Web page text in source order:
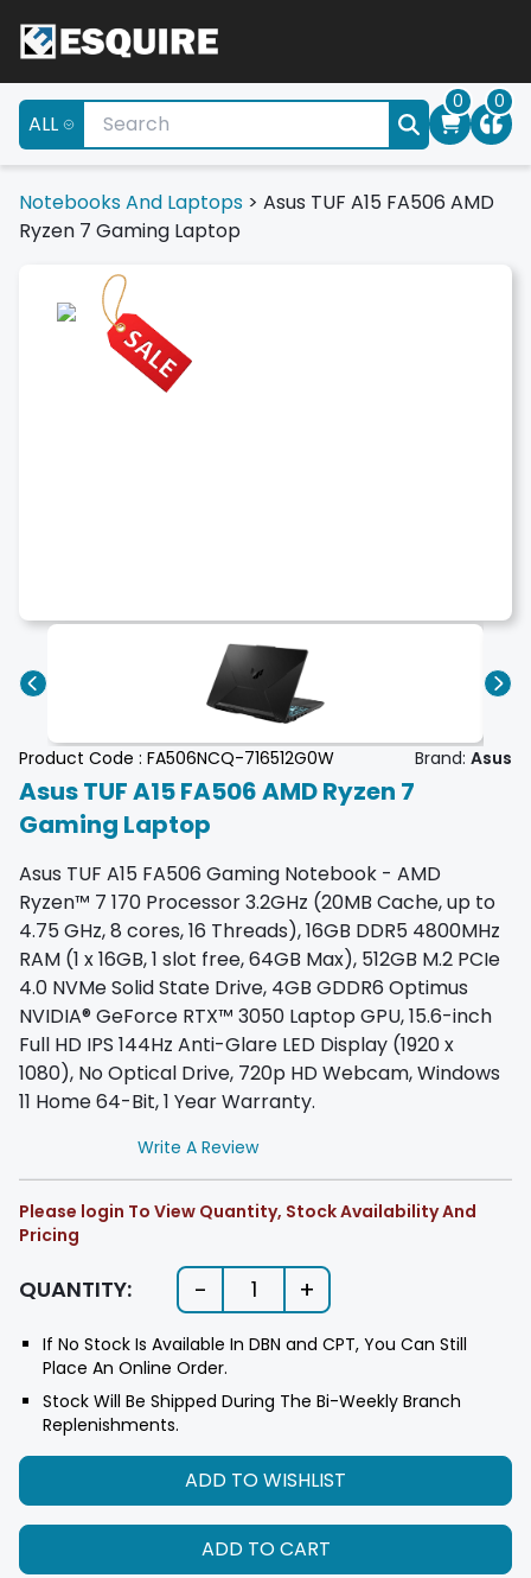
ALL
0 0
Notebooks And Laptops > Asus TUF A15 FA506 AMD
Ryzen 7 Gaming Laptop
Product Code : FA506NCQ-716512G0W Brand: Asus
Asus TUF A15 FA506 AMD Ryzen 7
Gaming Laptop
Asus TUF A15 FA506 Gaming Notebook - AMD
Ryzen™ 7 170 Processor 3.2GHz (20MB Cache, up to
4.75 GHz, 8 cores, 16 Threads), 16GB DDR5 4800MHz
RAM (1 x 16GB, 1 slot free, 64GB Max), 512GB M.2 PCIe
4.0 NVMe Solid State Drive, 4GB GDDR6 Optimus
NVIDIA® GeForce RTX™ 3050 Laptop GPU, 15.6-inch
Full HD IPS 144Hz Anti-Glare LED Display (1920 x
1080), No Optical Drive, 720p HD Webcam, Windows
11 Home 64-Bit, 1 Year Warranty.
Write A Review
Please login To View Quantity, Stock Availability And
Pricing
QUANTITY: - 1 +
If No Stock Is Available In DBN and CPT, You Can Still
Place An Online Order.
Stock Will Be Shipped During The Bi-Weekly Branch
Replenishments.
ADD TO WISHLIST
ADD TO CART